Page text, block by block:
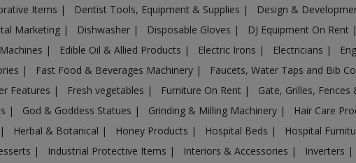
Items | Dentist Tools, Equipment & Supplies | Design &
Marketing | Dishwasher | Disposable Gloves | DJ Equipment On Rent |
| Edible Oil & Allied Products | Electric Irons | Electricians |
| Fast Food & Beverages Machinery | Faucets, Water Taps and Bib
Features | Fresh vegetables | Furniture On Rent | Gate, Grilles, Fences
| God & Goddess Statues | Grinding & Milling Machinery | Hair Care
| Herbal & Botanical | Honey Products | Hospital Beds | Hospital
| Industrial Protective Items | Interiors & Accessories | Inverters |